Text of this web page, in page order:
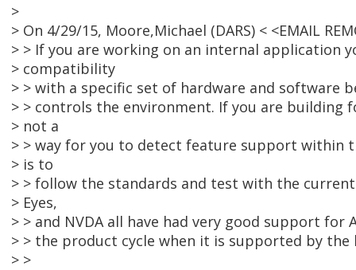
>
> On 4/29/15, Moore,Michael (DARS) < <EMAIL
> > If you are working on an internal application
> compatibility
> > with a specific set of hardware and software
> > controls the environment. If you are building
> not a
> > way for you to detect feature support within
> is to
> > follow the standards and test with the current
> Eyes,
> > and NVDA all have had very good support for
> > the product cycle when it is supported by the
> >